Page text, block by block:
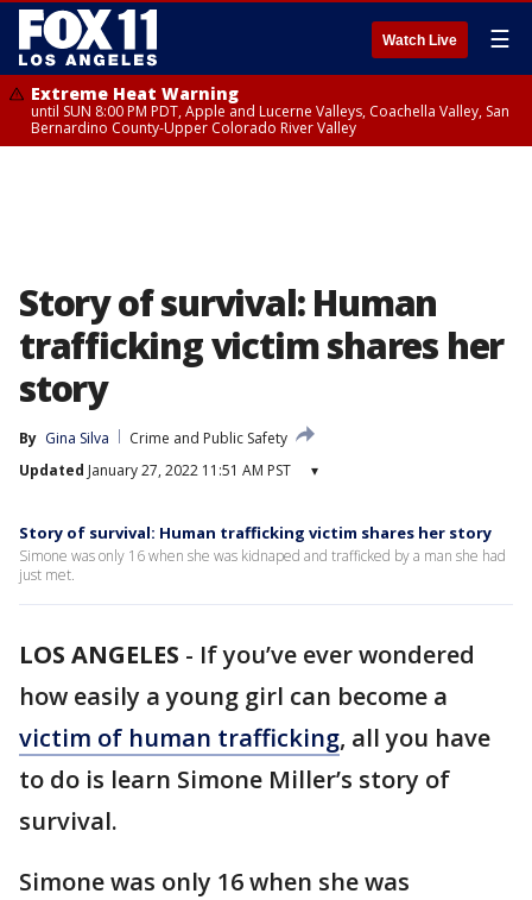
Watch Live ☰
Extreme Heat Warning
until SUN 8:00 PM PDT, Apple and Lucerne Valleys, Coachella Valley, San
Bernardino County-Upper Colorado River Valley
Story of survival: Human
trafficking victim shares her
story
By Gina Silva
Crime and Public Safety
Updated January 27, 2022 11:51 AM PST ▾
Story of survival: Human trafficking victim shares her story
Simone was only 16 when she was kidnaped and trafficked by a man she had
just met.
LOS ANGELES - If you’ve ever wondered
how easily a young girl can become a
victim of human trafficking, all you have
to do is learn Simone Miller’s story of
survival.
Simone was only 16 when she was